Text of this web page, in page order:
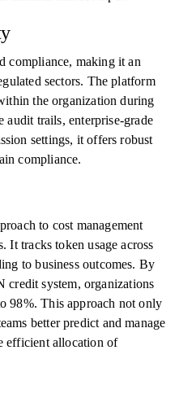
compliance, making it an
sectors. The platform
the organization during
trails, enterprise-grade
settings, it offers robust
compliance.
to cost management
It tracks token usage across
to business outcomes. By
system, organizations
98%. This approach not only
better predict and manage
efficient allocation of